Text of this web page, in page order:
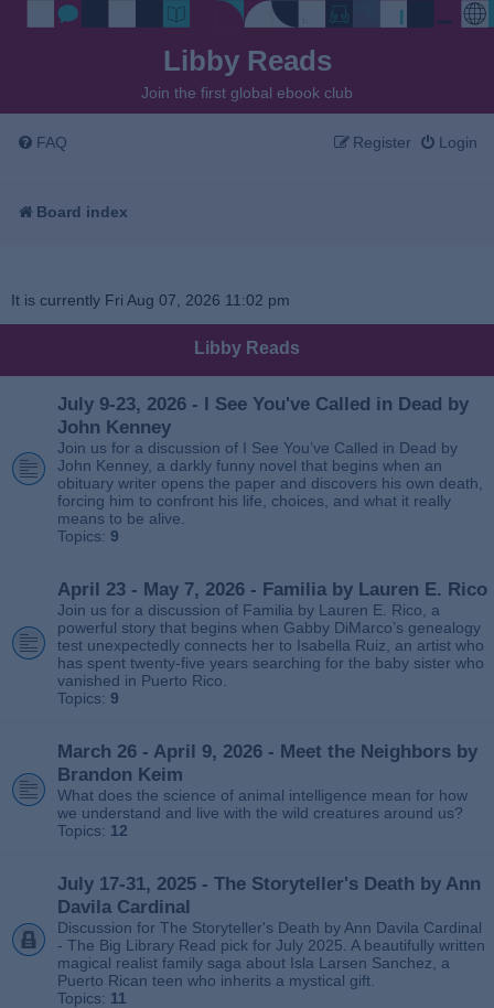
Libby Reads
Join the first global ebook club
FAQ Login
Register
Board index
It is currently Fri Aug 07, 2026 11:02 pm
Libby Reads
July 9-23, 2026 - I See You've Called in Dead by
John Kenney
Join us for a discussion of I See You’ve Called in Dead by
John Kenney, a darkly funny novel that begins when an
obituary writer opens the paper and discovers his own death,
forcing him to confront his life, choices, and what it really
means to be alive.
Topics: 9
April 23 - May 7, 2026 - Familia by Lauren E. Rico
Join us for a discussion of Familia by Lauren E. Rico, a
powerful story that begins when Gabby DiMarco’s genealogy
test unexpectedly connects her to Isabella Ruiz, an artist who
has spent twenty‑five years searching for the baby sister who
vanished in Puerto Rico.
Topics: 9
March 26 - April 9, 2026 - Meet the Neighbors by
Brandon Keim
What does the science of animal intelligence mean for how
we understand and live with the wild creatures around us?
Topics: 12
July 17-31, 2025 - The Storyteller's Death by Ann
Davila Cardinal
Discussion for The Storyteller's Death by Ann Davila Cardinal
- The Big Library Read pick for July 2025. A beautifully written
magical realist family saga about Isla Larsen Sanchez, a
Puerto Rican teen who inherits a mystical gift.
Topics: 11